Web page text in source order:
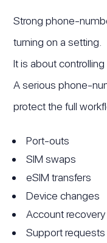
Strong phone-
turning on a setting.
It is about
A serious phone-
protect the full
Port-outs
SIM swaps
eSIM transfers
Device changes
Account recovery
Support requests